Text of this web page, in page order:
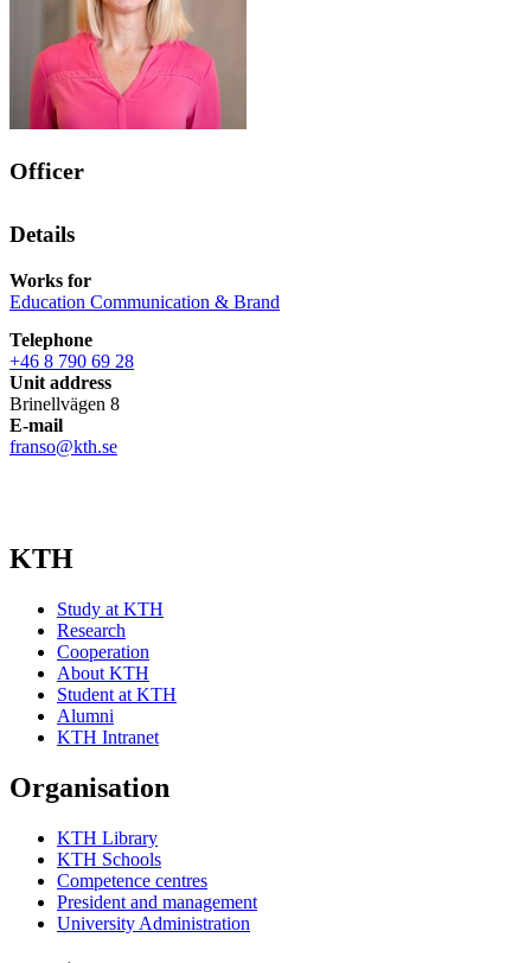
Officer
Details
Works for
Education Communication & Brand
Telephone
+46 8 790 69 28
Unit address
Brinellvägen 8
E-mail
franso@kth.se
KTH
Study at KTH
Research
Cooperation
About KTH
Student at KTH
Alumni
KTH Intranet
Organisation
KTH Library
KTH Schools
Competence centres
President and management
University Administration